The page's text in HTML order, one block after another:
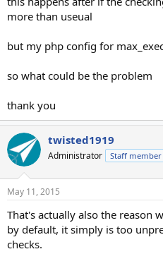
more than useual
but my php config for
so what could be the problem
thank you
twisted1919
Administrator Staff member
May 11, 2015
That's actually also the reason
by default, it simply is too
checks.